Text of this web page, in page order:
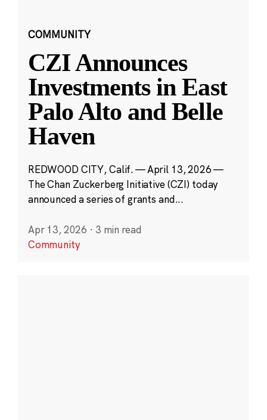
COMMUNITY
CZI Announces
Investments in East
Palo Alto and Belle
Haven
REDWOOD CITY, Calif. — April 13, 2026 —
The Chan Zuckerberg Initiative (CZI) today
announced a series of grants and...
Apr 13, 2026 · 3 min read
Community